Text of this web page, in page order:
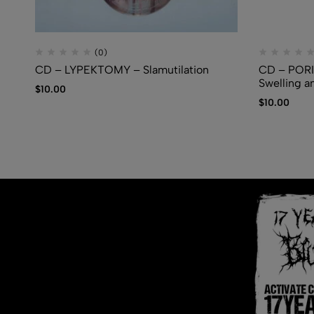
(0)
CD – LYPEKTOMY – Slamutilation
$10.00
CD –
Swelling
$10.00